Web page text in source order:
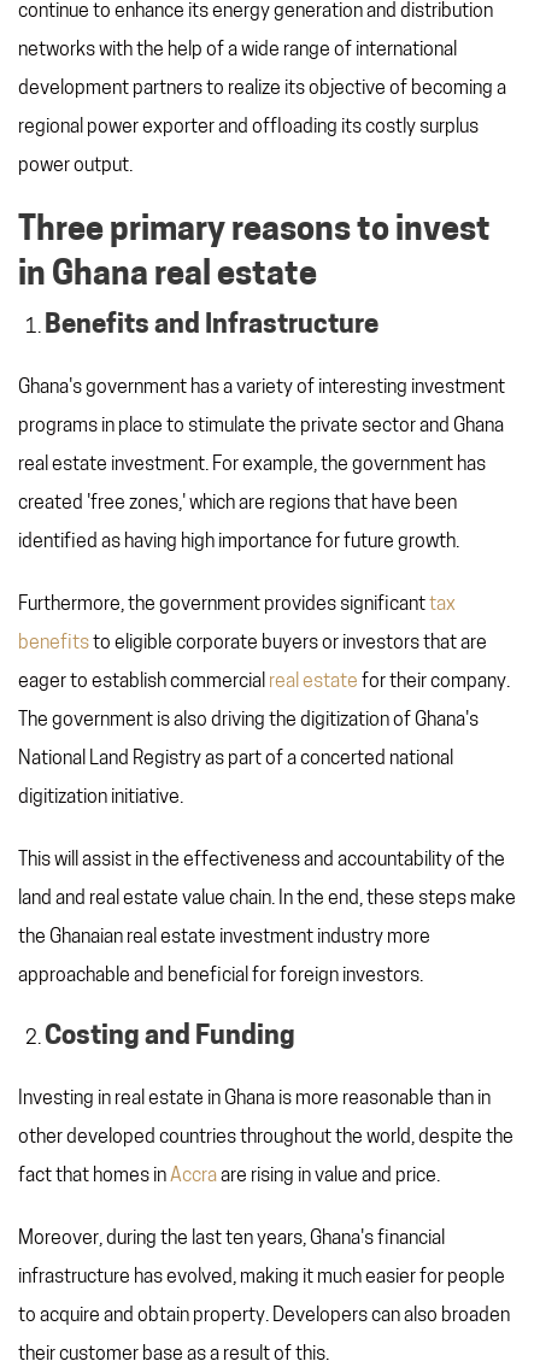
continue to enhance its energy generation and distribution
networks with the help of a wide range of international
development partners to realize its objective of becoming a
regional power exporter and offloading its costly surplus
power output.
Three primary reasons to invest
in Ghana real estate
Benefits and Infrastructure
Ghana's government has a variety of interesting investment
programs in place to stimulate the private sector and Ghana
real estate investment. For example, the government has
created 'free zones,' which are regions that have been
identified as having high importance for future growth.
Furthermore, the government provides significanttax
benefitsto eligible corporate buyers or investors that are
eager to establish commercial real estate for their company.
The government is also driving the digitization of Ghana's
National Land Registry as part of a concerted national
digitization initiative.
This will assist in the effectiveness and accountability of the
land and real estate value chain. In the end, these steps make
the Ghanaian real estate investment industry more
approachable and beneficial for foreign investors.
Costing and Funding
Investing in real estate in Ghana is more reasonable than in
other developed countries throughout the world, despite the
fact that homes inAccraare rising in value and price.
Moreover, during the last ten years, Ghana's financial
infrastructure has evolved, making it much easier for people
to acquire and obtain property. Developers can also broaden
their customer base as a result of this.